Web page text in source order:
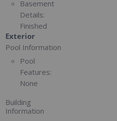
Basement
Details:
Finished
Exterior
Pool Information
Pool
Features:
None
Building
Information